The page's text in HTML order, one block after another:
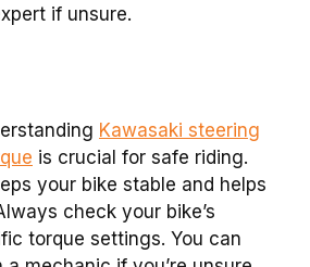
if unsure.
Kawasaki steering
is crucial for safe riding.
your bike stable and helps
check your bike’s
torque settings. You can